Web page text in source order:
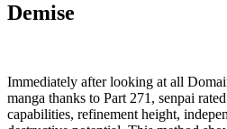
Demise
Immediately after looking at all
manga thanks to Part 271, senpai
capabilities, refinement height,